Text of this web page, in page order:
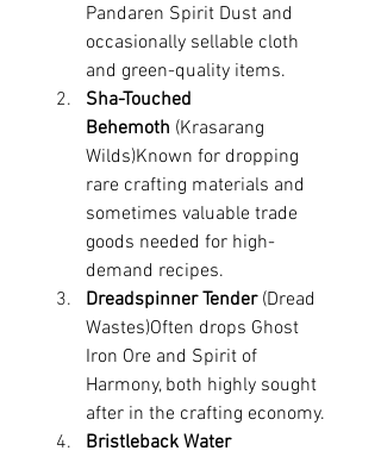
Pandaren Spirit Dust and
occasionally sellable cloth
and green-quality items.
Sha-Touched
Behemoth (Krasarang
Wilds)Known for dropping
rare crafting materials and
sometimes valuable trade
goods needed for high-
demand recipes.
Dreadspinner Tender (Dread
Wastes)Often drops Ghost
Iron Ore and Spirit of
Harmony, both highly sought
after in the crafting economy.
Bristleback Water